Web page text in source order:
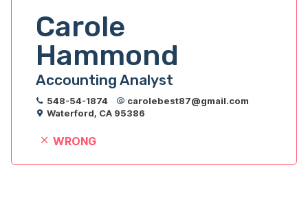
Carole
Hammond
Accounting Analyst
548-54-1874
carolebest87@gmail.com
Waterford, CA 95386
WRONG